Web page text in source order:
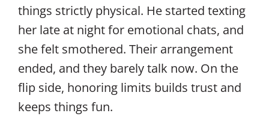
things strictly physical. He started texting
her late at night for emotional chats, and
she felt smothered. Their arrangement
ended, and they barely talk now. On the
flip side, honoring limits builds trust and
keeps things fun.